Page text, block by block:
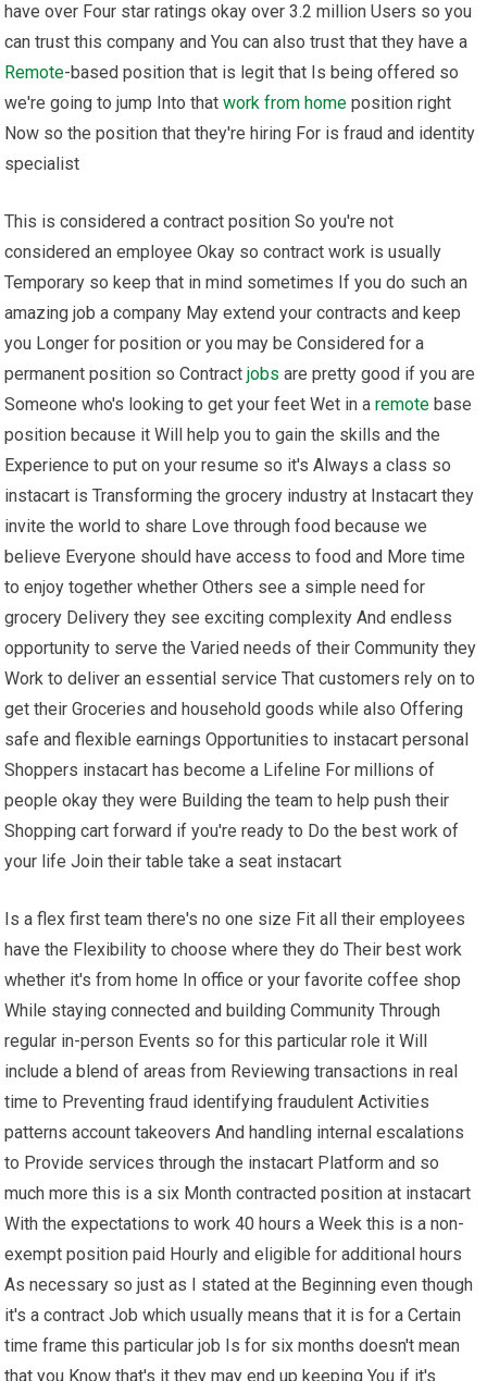
have over Four star ratings okay over 3.2 million Users so you
can trust this company and You can also trust that they have a
Remote-based position that is legit that Is being offered so
we're going to jump Into thatwork from home position right
Now so the position that they're hiring For is fraud and identity
specialist
This is considered a contract position So you're not
considered an employee Okay so contract work is usually
Temporary so keep that in mind sometimes If you do such an
amazing job a company May extend your contracts and keep
you Longer for position or you may be Considered for a
permanent position so Contractjobs are pretty good if you are
Someone who's looking to get your feet Wet in aremote base
position because it Will help you to gain the skills and the
Experience to put on your resume so it's Always a class so
instacart is Transforming the grocery industry at Instacart they
invite the world to share Love through food because we
believe Everyone should have access to food and More time
to enjoy together whether Others see a simple need for
grocery Delivery they see exciting complexity And endless
opportunity to serve the Varied needs of their Community they
Work to deliver an essential service That customers rely on to
get their Groceries and household goods while also Offering
safe and flexible earnings Opportunities to instacart personal
Shoppers instacart has become a Lifeline For millions of
people okay they were Building the team to help push their
Shopping cart forward if you're ready to Do the best work of
your life Join their table take a seat instacart
Is a flex first team there's no one size Fit all their employees
have the Flexibility to choose where they do Their best work
whether it's from home In office or your favorite coffee shop
While staying connected and building Community Through
regular in-person Events so for this particular role it Will
include a blend of areas from Reviewing transactions in real
time to Preventing fraud identifying fraudulent Activities
patterns account takeovers And handling internal escalations
to Provide services through the instacart Platform and so
much more this is a six Month contracted position at instacart
With the expectations to work 40 hours a Week this is a non-
exempt position paid Hourly and eligible for additional hours
As necessary so just as I stated at the Beginning even though
it's a contract Job which usually means that it is for a Certain
time frame this particular job Is for six months doesn't mean
that you Know that's it they may end up keeping You if it's